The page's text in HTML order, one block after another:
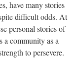
have many stories
difficult odds. At
personal stories of
a community as a
to persevere.